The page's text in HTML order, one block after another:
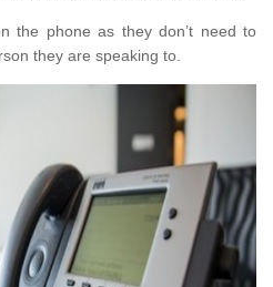
the phone as they don’t need to
they are speaking to.